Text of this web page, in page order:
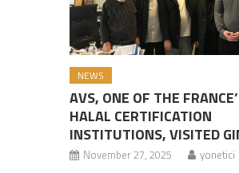
NEWS
AVS, ONE OF THE
HALAL CERTIFICATION
INSTITUTIONS, VISITED
November 27, 2025 yonetici